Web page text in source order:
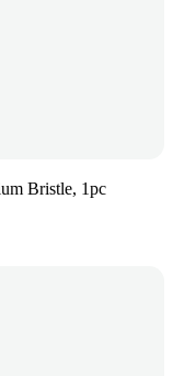
Bristle, 1pc